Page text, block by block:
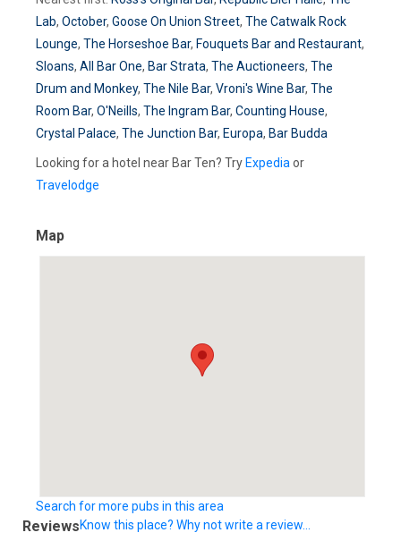
Lab, October, Goose On Union Street, The Catwalk Rock
Lounge, The Horseshoe Bar, Fouquets Bar and Restaurant,
Sloans, All Bar One, Bar Strata, The Auctioneers, The
Drum and Monkey, The Nile Bar, Vroni's Wine Bar, The
Room Bar, O'Neills, The Ingram Bar, Counting House,
Crystal Palace, The Junction Bar, Europa, Bar Budda
Looking for a hotel near Bar Ten? Try Expedia or
Travelodge
Map
Search for more pubs in this area
ReviewsKnow this place? Why not write a review...